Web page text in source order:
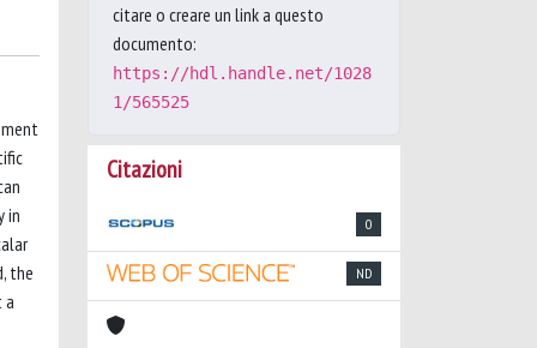
in
the
a
citare o creare un link a questo
documento:
https://hdl.handle.net/1028
1/565525
Citazioni
0
ND